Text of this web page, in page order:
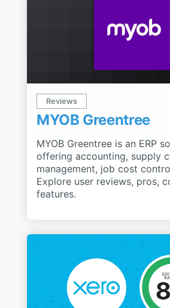
Reviews
MYOB Greentree
MYOB Greentree is an ERP
offering accounting, supply
management, job cost
Explore user reviews, pros,
features.